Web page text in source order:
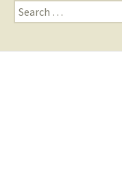
Search
for: